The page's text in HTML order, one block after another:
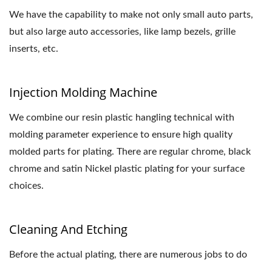
We have the capability to make not only small auto parts,
but also large auto accessories, like lamp bezels, grille
inserts, etc.
Injection Molding Machine
We combine our resin plastic hangling technical with
molding parameter experience to ensure high quality
molded parts for plating. There are regular chrome, black
chrome and satin Nickel plastic plating for your surface
choices.
Cleaning And Etching
Before the actual plating, there are numerous jobs to do